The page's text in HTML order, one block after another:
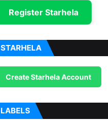
Register Starhela
STARHELA
Create Starhela Account
LABELS